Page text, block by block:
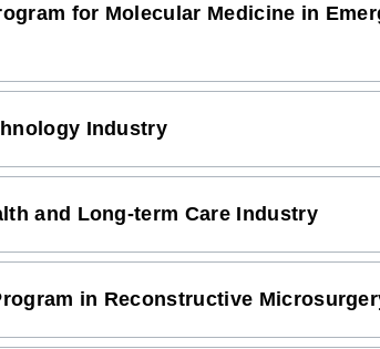
for Molecular Medicine in
Industry
and Long-term Care Industry
in Reconstructive